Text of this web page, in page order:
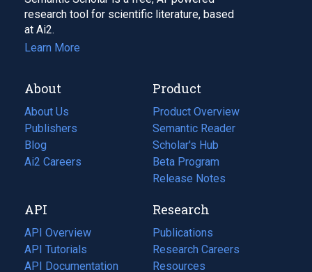
research tool for scientific literature, based
at Ai2.
Learn More
About
About Us
Publishers
Blog
(opens
in
tab)
Ai2 Careers
(opens
new
tab)
Product
Product Overview
Semantic Reader
Scholar's Hub
Beta Program
Release Notes
API
API Overview
API Tutorials
API Documentation
(opens
Research
Publications
(opens
in
a
Research Careers
(opens
in
Resources
(opens